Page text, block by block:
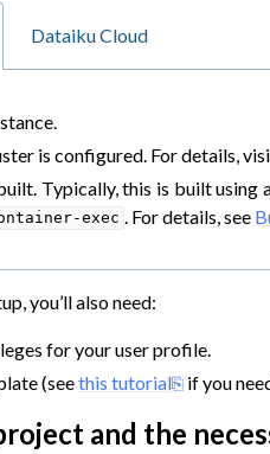
Dataiku Cloud
is configured. For details,
Typically, this is built using
exec . For details, see
you’ll also need:
for your user profile.
(seethis tutorial if you
and the